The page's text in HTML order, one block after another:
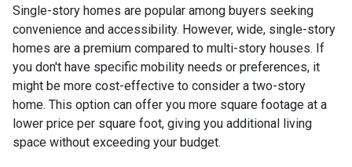
Single-story homes are popular among buyers seeking
convenience and accessibility. However, wide, single-story
homes are a premium compared to multi-story houses. If
you don't have specific mobility needs or preferences, it
might be more cost-effective to consider a two-story
home. This option can offer you more square footage at a
lower price per square foot, giving you additional living
space without exceeding your budget.